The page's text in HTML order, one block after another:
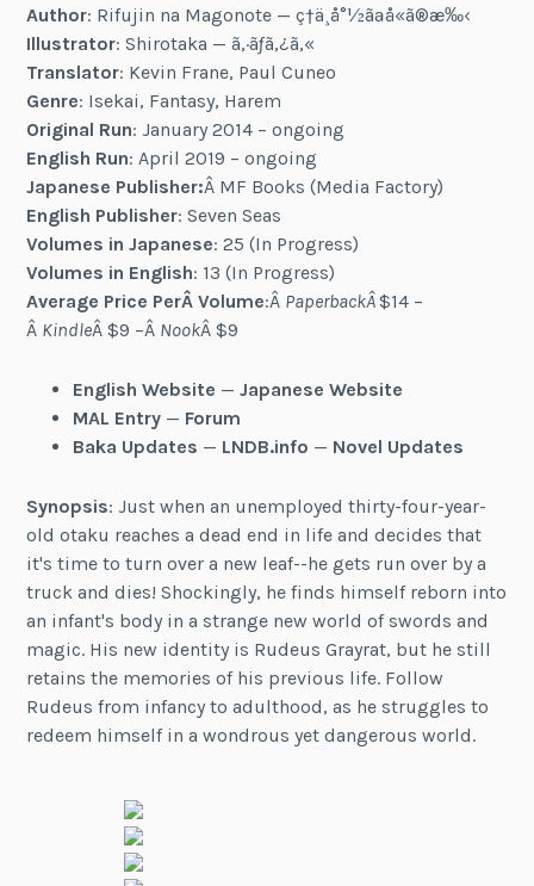
Author: Rifujin na Magonote — ç†ä¸å°½ãªå­«ã®æ‰‹
Illustrator: Shirotaka — ã‚·ãƒ­ã‚¿ã‚«
Translator: Kevin Frane, Paul Cuneo
Genre: Isekai, Fantasy, Harem
Original Run: January 2014 – ongoing
English Run: April 2019 – ongoing
Japanese Publisher:Â MF Books (Media Factory)
English Publisher: Seven Seas
Volumes in Japanese: 25 (In Progress)
Volumes in English: 13 (In Progress)
Average Price PerÂ Volume:Â PaperbackÂ$14 –
Â KindleÂ $9 –Â NookÂ $9
English Website — Japanese Website
MAL Entry— Forum
Baka Updates — LNDB.info — Novel Updates
Synopsis: Just when an unemployed thirty-four-year-
old otaku reaches a dead end in life and decides that
it's time to turn over a new leaf--he gets run over by a
truck and dies! Shockingly, he finds himself reborn into
an infant's body in a strange new world of swords and
magic. His new identity is Rudeus Grayrat, but he still
retains the memories of his previous life. Follow
Rudeus from infancy to adulthood, as he struggles to
redeem himself in a wondrous yet dangerous world.